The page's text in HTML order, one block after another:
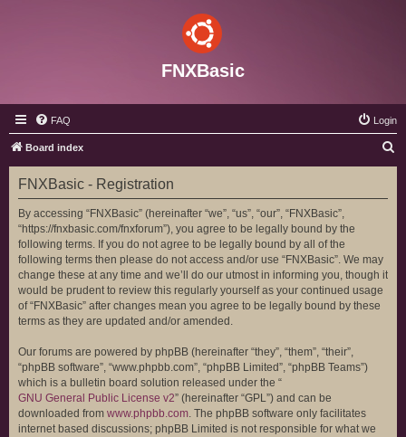
FNXBasic
FAQ Login
Board index
e
FNXBasic - Registration
By accessing “FNXBasic” (hereinafter “we”, “us”, “our”, “FNXBasic”,
“https://fnxbasic.com/fnxforum”), you agree to be legally bound by the
following terms. If you do not agree to be legally bound by all of the
following terms then please do not access and/or use “FNXBasic”. We may
change these at any time and we’ll do our utmost in informing you, though it
would be prudent to review this regularly yourself as your continued usage
of “FNXBasic” after changes mean you agree to be legally bound by these
terms as they are updated and/or amended.
Our forums are powered by phpBB (hereinafter “they”, “them”, “their”,
“phpBB software”, “www.phpbb.com”, “phpBB Limited”, “phpBB Teams”)
which is a bulletin board solution released under the “
GNU General Public License v2” (hereinafter “GPL”) and can be
downloaded from www.phpbb.com. The phpBB software only facilitates
internet based discussions; phpBB Limited is not responsible for what we